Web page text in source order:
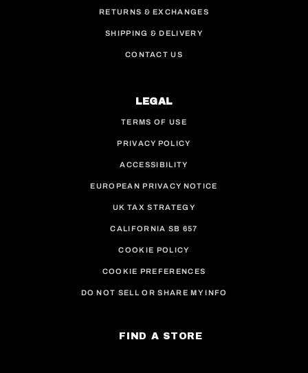
RETURNS & EXCHANGES
SHIPPING & DELIVERY
CONTACT US
LEGAL
TERMS OF USE
PRIVACY POLICY
ACCESSIBILITY
EUROPEAN PRIVACY NOTICE
UK TAX STRATEGY
CALIFORNIA SB 657
COOKIE POLICY
COOKIE PREFERENCES
DO NOT SELL OR SHARE MY INFO
FIND A STORE